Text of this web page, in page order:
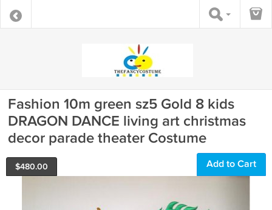
Fashion 10m green sz5 Gold 8 kids
DRAGON DANCE living art christmas
decor parade theater Costume
$480.00 Add to Cart